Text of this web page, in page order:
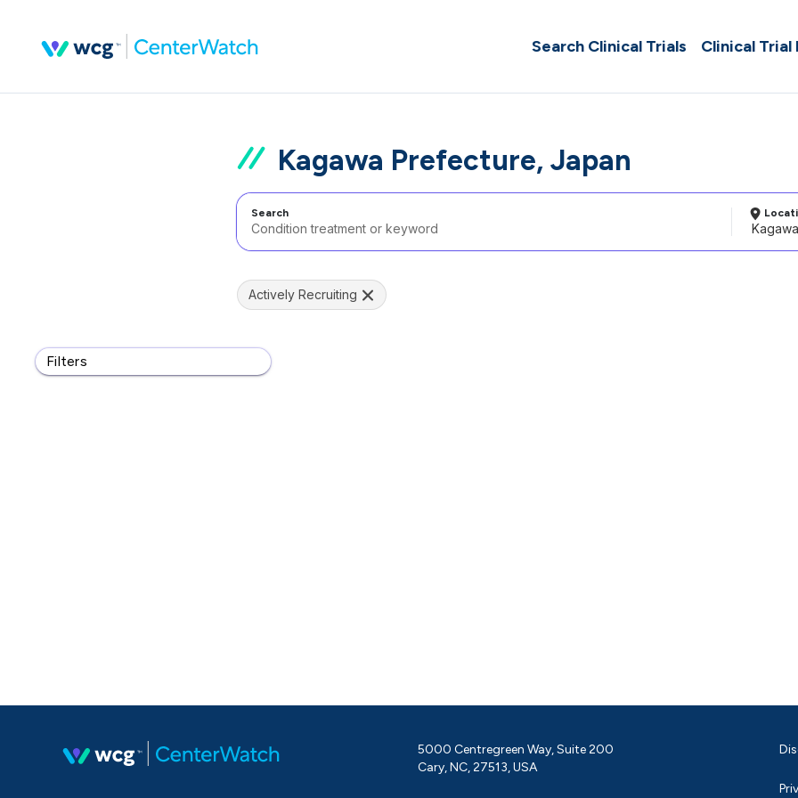
Search Clinical Trials Clinical Trial
Kagawa Prefecture, Japan
Search
Filters
Actively Recruiting
5000 Centregreen Way, Suite 200
Cary, NC, 27513, USA